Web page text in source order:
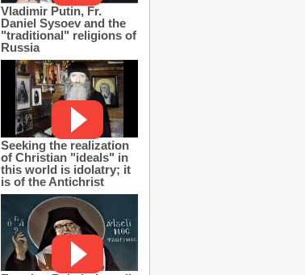
Vladimir Putin, Fr.
Daniel Sysoev and the
"traditional" religions of
Russia
Seeking the realization
of Christian "ideals" in
this world is idolatry; it
is of the Antichrist